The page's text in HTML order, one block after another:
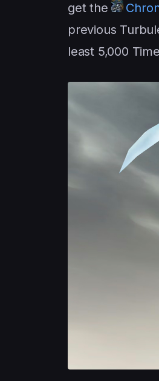
get the
previous
least 5,000